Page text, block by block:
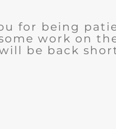
for being
work on
be back